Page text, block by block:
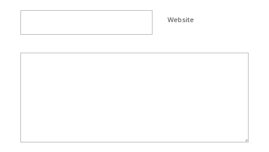
Website